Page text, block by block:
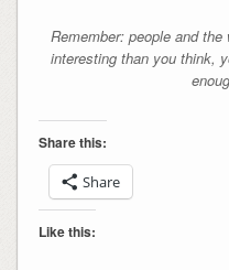
Remember: people and
interesting than you think,
Share this:
Share
Like this: